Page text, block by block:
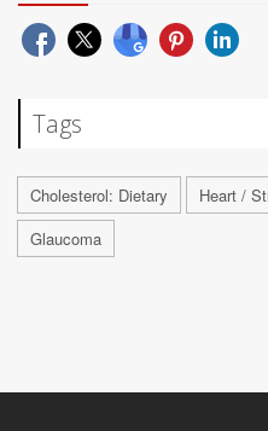
Tags
Cholesterol: Dietary
Heart /
Glaucoma